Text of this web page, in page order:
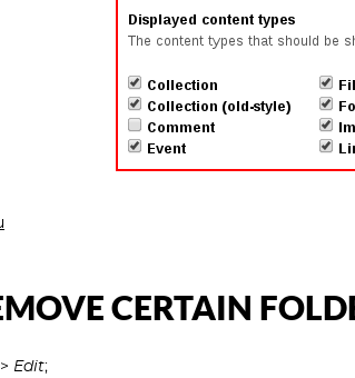
CERTAIN
Edit;